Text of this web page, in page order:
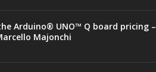
Arduino® UNO™ Q board pricing –
Majonchi